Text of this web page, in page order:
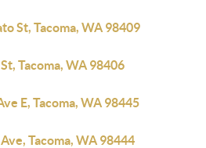
St, Tacoma, WA 98409
Tacoma, WA 98406
E, Tacoma, WA 98445
Tacoma, WA 98444